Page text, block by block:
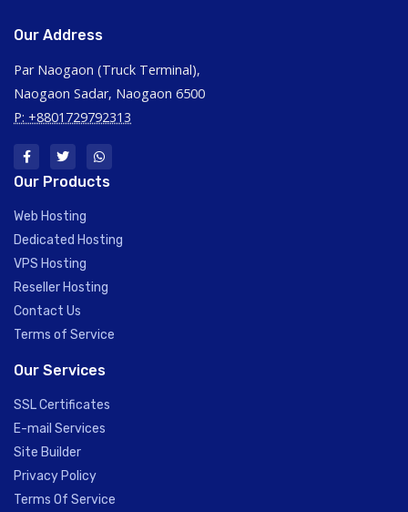
Our Address
Par Naogaon (Truck Terminal),
Naogaon Sadar, Naogaon 6500
P: +8801729792313
Our Products
Web Hosting
Dedicated Hosting
VPS Hosting
Reseller Hosting
Contact Us
Terms of Service
Our Services
SSL Certificates
E-mail Services
Site Builder
Privacy Policy
Terms Of Service